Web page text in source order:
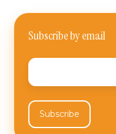
Subscribe by email
Email